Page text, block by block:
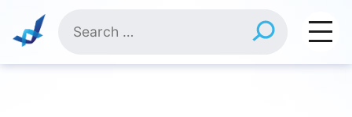
content
for: